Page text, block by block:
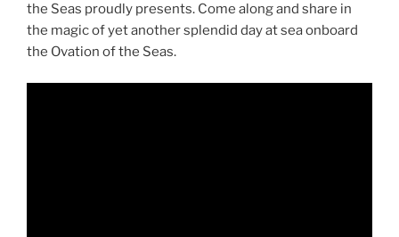
the Seas proudly presents. Come along and share in
the magic of yet another splendid day at sea onboard
the Ovation of the Seas.